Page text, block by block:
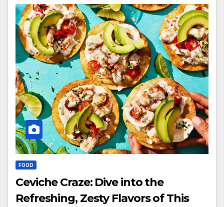
FOOD
Ceviche Craze: Dive into the
Refreshing, Zesty Flavors of This